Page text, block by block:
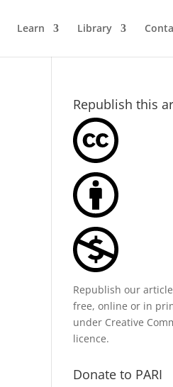
Learn Library
Republish this
Republish our
free, online or in
under Creative
licence.
Donate to PARI